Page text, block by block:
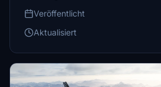
Veröffentlicht
Aktualisiert